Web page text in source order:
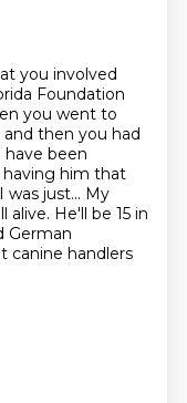
you involved
Foundation
you went to
then you had
been
having him that
just... My
alive. He'll be 15 in
German
canine handlers